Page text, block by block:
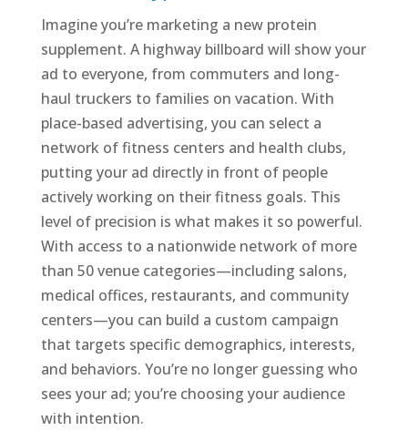
Imagine you’re marketing a new protein
supplement. A highway billboard will show your
ad to everyone, from commuters and long-
haul truckers to families on vacation. With
place-based advertising, you can select a
network of fitness centers and health clubs,
putting your ad directly in front of people
actively working on their fitness goals. This
level of precision is what makes it so powerful.
With access to a nationwide network of more
than 50 venue categories—including salons,
medical offices, restaurants, and community
centers—you can build a custom campaign
that targets specific demographics, interests,
and behaviors. You’re no longer guessing who
sees your ad; you’re choosing your audience
with intention.